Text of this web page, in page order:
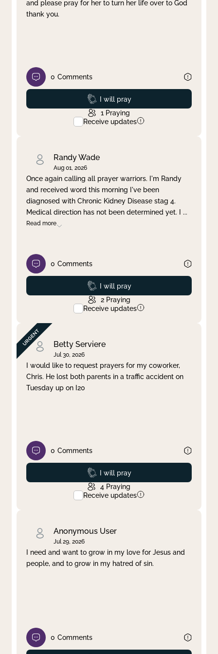
and please pray for her to turn her life over to God
thank you.
0 Comments
Prayed
I will pray
1 Praying
Receive updates
Randy Wade
Aug 01, 2026
Once again calling all prayer warriors. I'm Randy
and received word this morning I've been
diagnosed with Chronic Kidney Disease stag 4.
Medical direction has not been determined yet. I ...
Read more
0 Comments
Prayed
I will pray
2 Praying
Receive updates
Betty Serviere
Jul 30, 2026
I would like to request prayers for my coworker,
Chris. He lost both parents in a traffic accident on
Tuesday up on I20
0 Comments
Prayed
I will pray
4 Praying
Receive updates
Anonymous User
Jul 29, 2026
I need and want to grow in my love for Jesus and
people, and to grow in my hatred of sin.
0 Comments